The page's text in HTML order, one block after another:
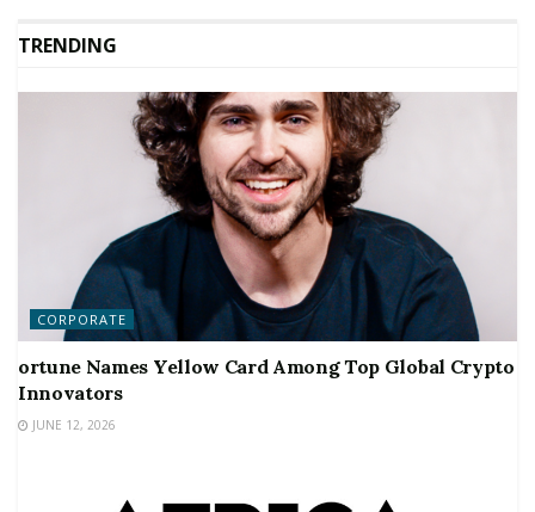
TRENDING
CORPORATE
ortune Names Yellow Card Among Top Global Crypto
Innovators
JUNE 12, 2026